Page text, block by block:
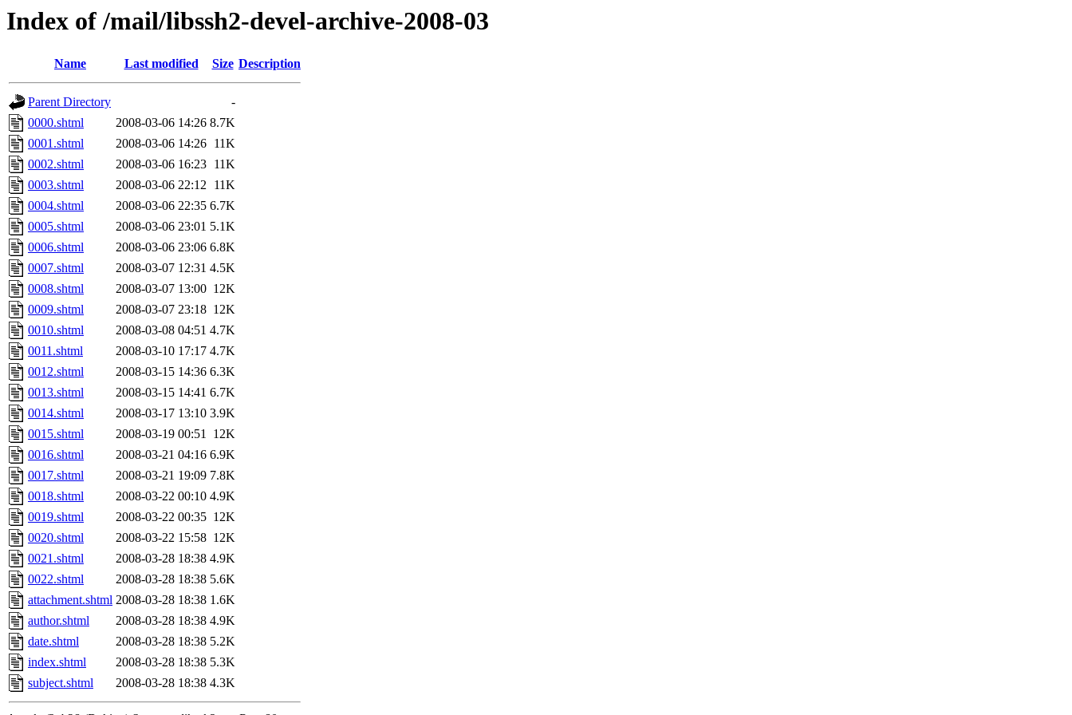
Index of /mail/libssh2-devel-archive-2008-03
Name Last modified Size Description
Parent Directory
-
0000.shtml
2008-03-06 14:26 8.7K
0001.shtml
2008-03-06 14:26 11K
0002.shtml
2008-03-06 16:23 11K
0003.shtml
2008-03-06 22:12 11K
0004.shtml
2008-03-06 22:35 6.7K
0005.shtml
2008-03-06 23:01 5.1K
0006.shtml
2008-03-06 23:06 6.8K
0007.shtml
2008-03-07 12:31 4.5K
0008.shtml
2008-03-07 13:00 12K
0009.shtml
2008-03-07 23:18 12K
0010.shtml
2008-03-08 04:51 4.7K
0011.shtml
2008-03-10 17:17 4.7K
0012.shtml
2008-03-15 14:36 6.3K
0013.shtml
2008-03-15 14:41 6.7K
0014.shtml
2008-03-17 13:10 3.9K
0015.shtml
2008-03-19 00:51 12K
0016.shtml
2008-03-21 04:16 6.9K
0017.shtml
2008-03-21 19:09 7.8K
0018.shtml
2008-03-22 00:10 4.9K
0019.shtml
2008-03-22 00:35 12K
0020.shtml
2008-03-22 15:58 12K
0021.shtml
2008-03-28 18:38 4.9K
0022.shtml
2008-03-28 18:38 5.6K
attachment.shtml 2008-03-28 18:38 1.6K
author.shtml
2008-03-28 18:38 4.9K
date.shtml
2008-03-28 18:38 5.2K
index.shtml
2008-03-28 18:38 5.3K
subject.shtml
2008-03-28 18:38 4.3K